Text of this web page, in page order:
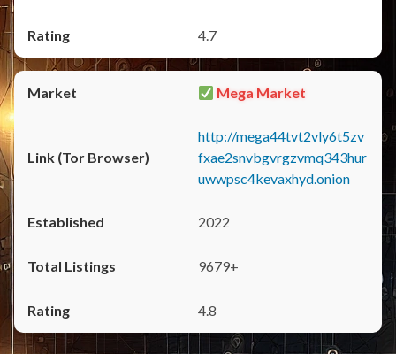
4.7
Mega Market
http://mega44tvt2vly6t5zv
fxae2snvbgvrgzvmq343hur
uwwpsc4kevaxhyd.onion
2022
9679+
4.8